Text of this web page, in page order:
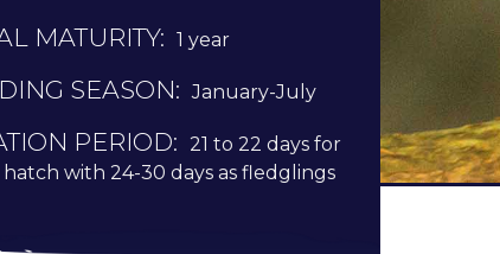
MATURITY: 1 year
SEASON: January-July
PERIOD: 21 to 22 days for
with 24-30 days as fledglings